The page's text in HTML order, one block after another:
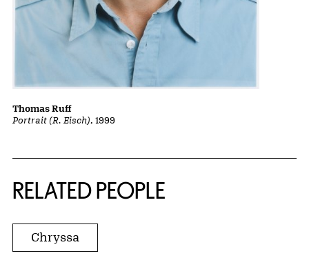
Portrait (R. Eisch), 1999
Thomas Ruff
RELATED PEOPLE
Chryssa